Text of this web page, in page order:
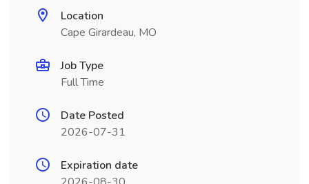
Location
Cape Girardeau, MO
Job Type
Full Time
Date Posted
2026-07-31
Expiration date